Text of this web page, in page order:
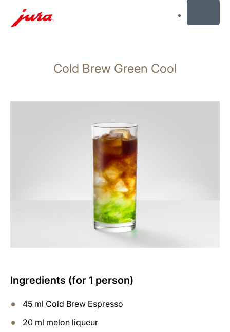
search
Cold Brew Green Cool
Ingredients (for 1 person)
45 ml Cold Brew Espresso
20 ml melon liqueur